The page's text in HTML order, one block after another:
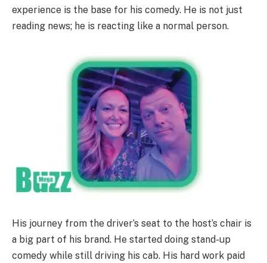
experience is the base for his comedy. He is not just
reading news; he is reacting like a normal person.
His journey from the driver’s seat to the host’s chair is
a big part of his brand. He started doing stand-up
comedy while still driving his cab. His hard work paid